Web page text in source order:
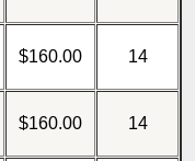
$160.00 14
$160.00 14